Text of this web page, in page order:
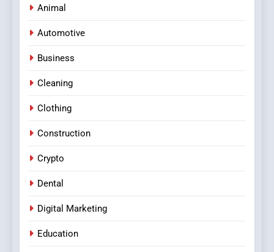
Animal
Automotive
Business
Cleaning
Clothing
Construction
Crypto
Dental
Digital Marketing
Education